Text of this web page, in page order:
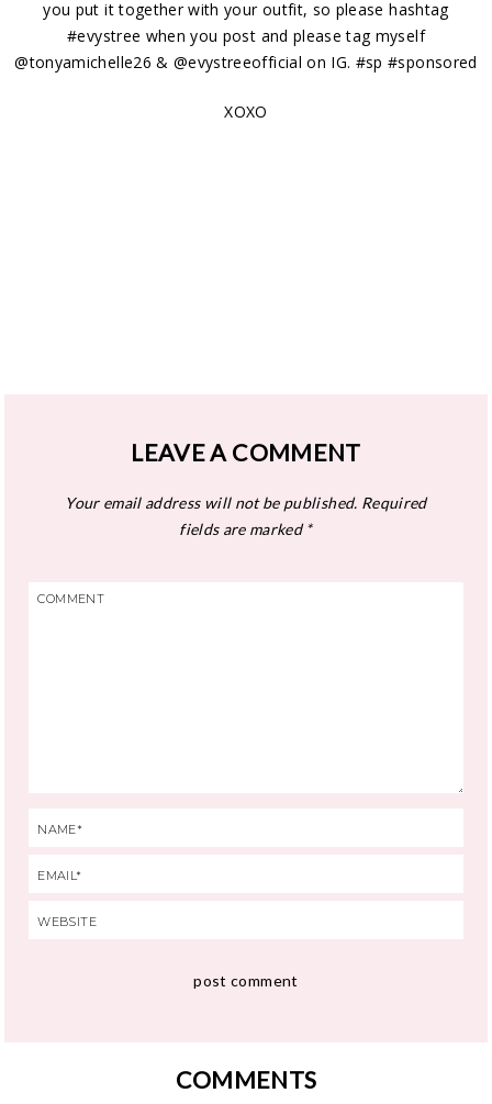
you put it together with your outfit, so please hashtag
#evystree when you post and please tag myself
@tonyamichelle26 & @evystreeofficial on IG. #sp #sponsored
XOXO
LEAVE A COMMENT
Your email address will not be published. Required
fields are marked*
COMMENTS